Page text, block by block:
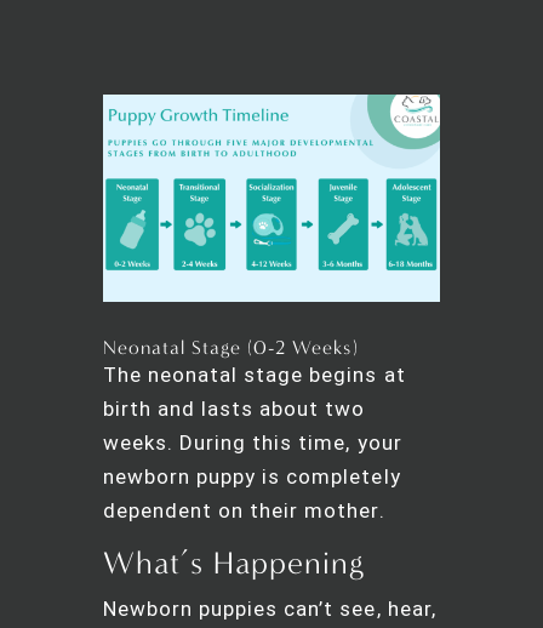
Neonatal Stage (0-2 Weeks)
The neonatal stage begins at
birth and lasts about two
weeks. During this time, your
newborn puppy is completely
dependent on their mother.
What’s Happening
Newborn puppies can’t see, hear,